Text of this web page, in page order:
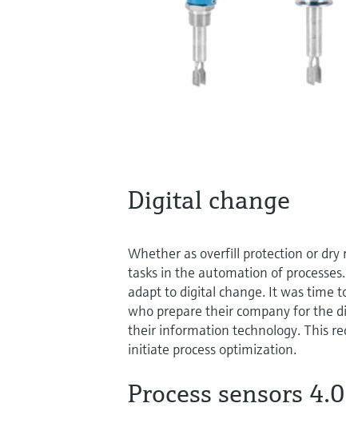
Digital change
Whether as overfill protection or dry
tasks in the automation of
adapt to digital change. It was time
who prepare their company for the
their information technology. This
initiate process optimization.
Process sensors 4.0